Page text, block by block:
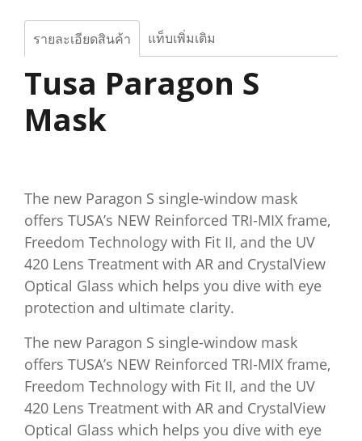
รายละเอียดสินค้า แท็บเพิ่มเติม
Tusa Paragon S
Mask
The new Paragon S single-window mask
offers TUSA’s NEW Reinforced TRI-MIX frame,
Freedom Technology with Fit II, and the UV
420 Lens Treatment with AR and CrystalView
Optical Glass which helps you dive with eye
protection and ultimate clarity.
The new Paragon S single-window mask
offers TUSA’s NEW Reinforced TRI-MIX frame,
Freedom Technology with Fit II, and the UV
420 Lens Treatment with AR and CrystalView
Optical Glass which helps you dive with eye